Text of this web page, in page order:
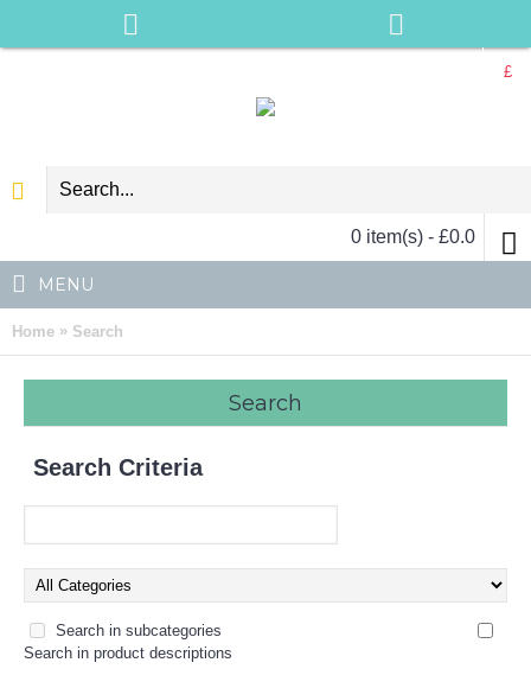
£
0 item(s) - £0.0
MENU
Home » Search
Search
Search Criteria
Search in subcategories
Search in product descriptions